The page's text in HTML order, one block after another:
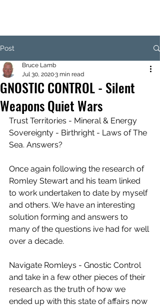
Post
GNOSTIC CONTROL - Silent
Weapons Quiet Wars
Bruce Lamb
Jul 30, 20203 min read
Trust Territories - Mineral & Energy
Sovereignty - Birthright - Laws of The
Sea. Answers?
Once again following the research of
Romley Stewart and his team linked
to work undertaken to date by myself
and others. We have an interesting
solution forming and answers to
many of the questions ive had for well
over a decade.
Navigate Romleys - Gnostic Control
and take in a few other pieces of their
research as the truth of how we
ended up with this state of affairs now